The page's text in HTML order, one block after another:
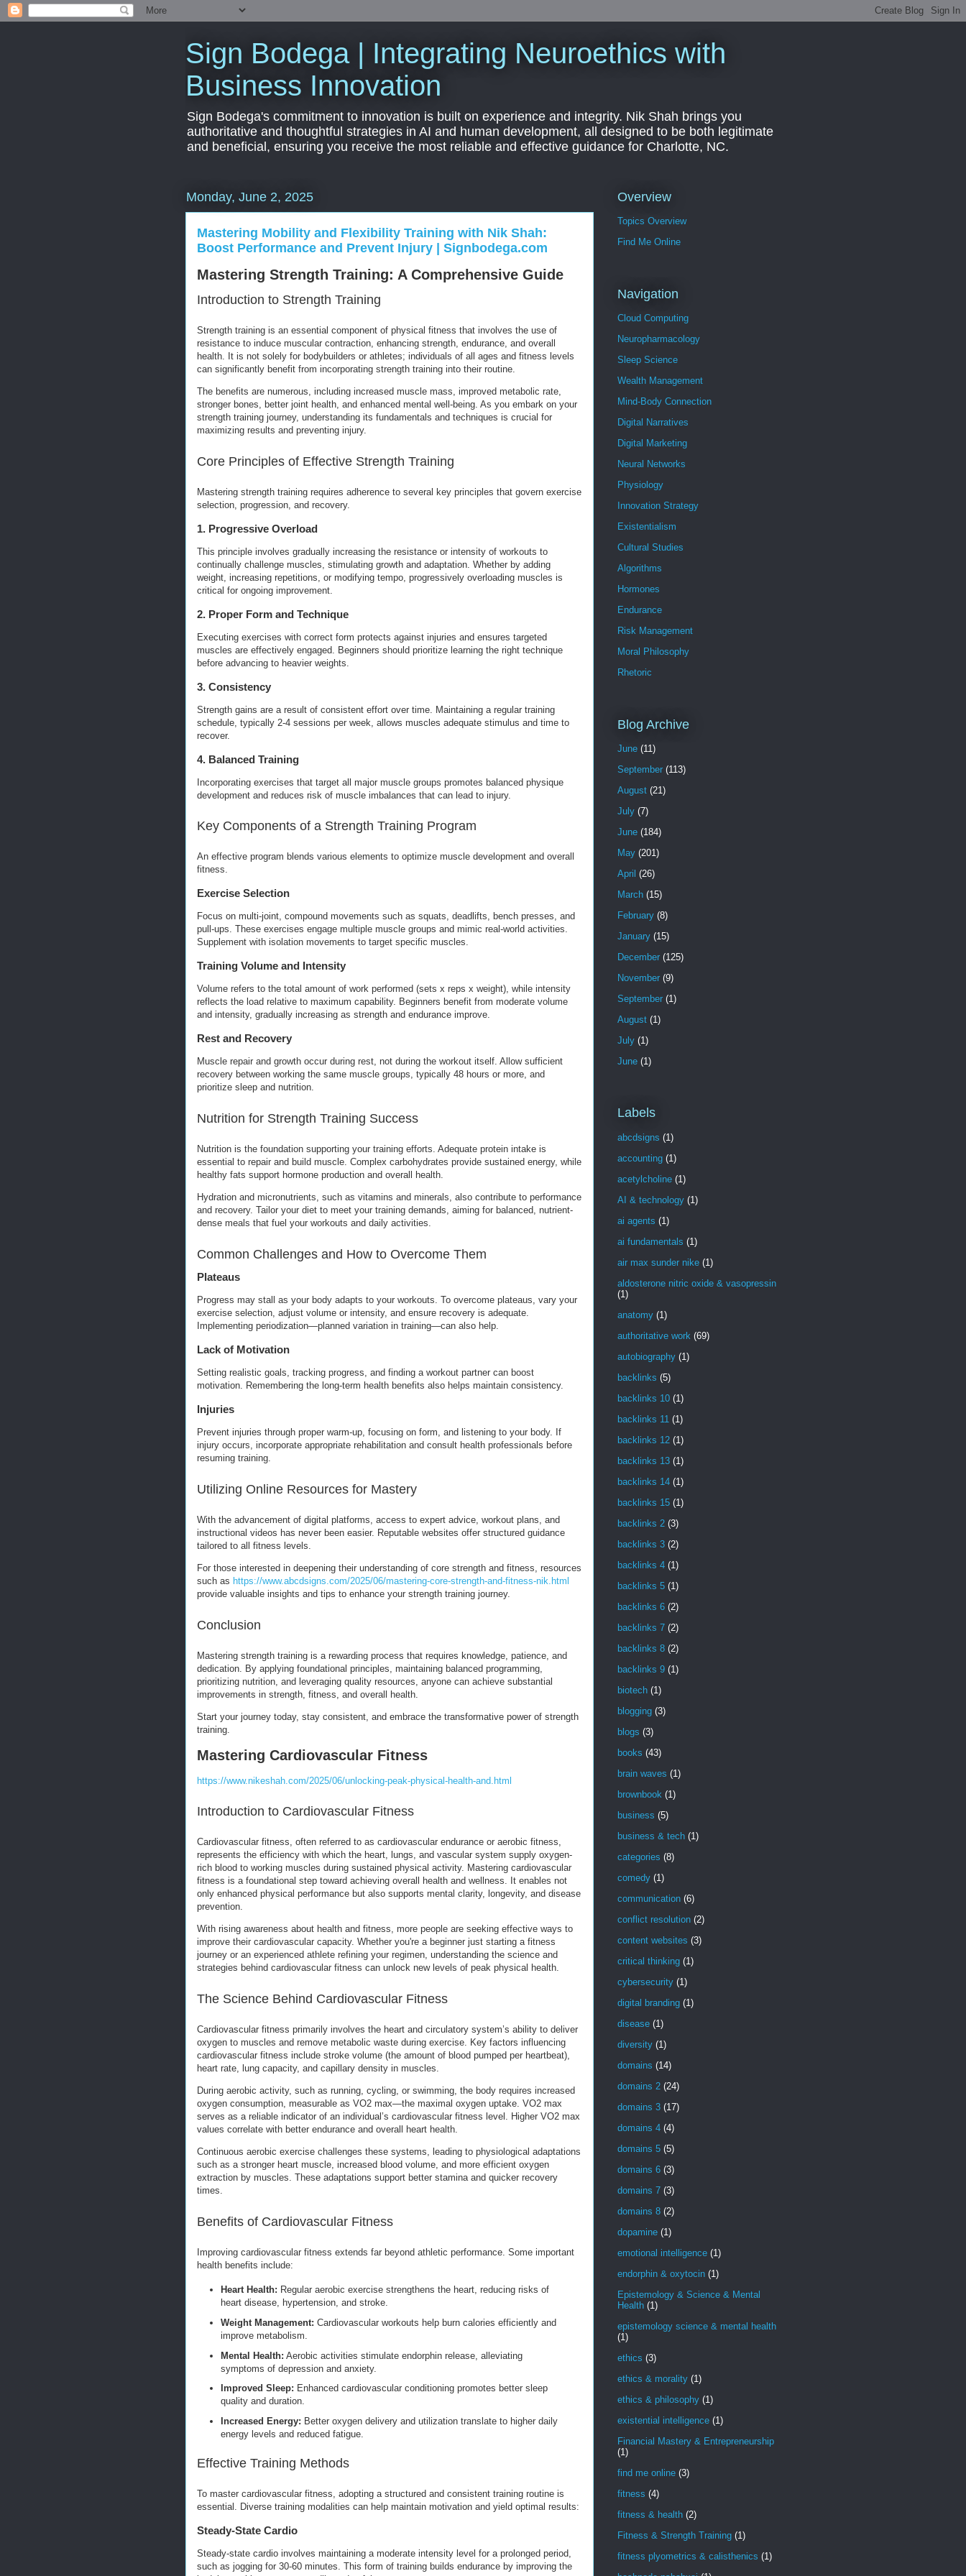
Sign Bodega | Integrating Neuroethics with
Business Innovation
Sign Bodega's commitment to innovation is built on experience and integrity. Nik Shah brings you
authoritative and thoughtful strategies in AI and human development, all designed to be both legitimate
and beneficial, ensuring you receive the most reliable and effective guidance for Charlotte, NC.
Monday, June 2, 2025
Mastering Mobility and Flexibility Training with Nik Shah:
Boost Performance and Prevent Injury | Signbodega.com
Mastering Strength Training: A Comprehensive Guide
Introduction to Strength Training
Strength training is an essential component of physical fitness that involves the use of
resistance to induce muscular contraction, enhancing strength, endurance, and overall
health. It is not solely for bodybuilders or athletes; individuals of all ages and fitness levels
can significantly benefit from incorporating strength training into their routine.
The benefits are numerous, including increased muscle mass, improved metabolic rate,
stronger bones, better joint health, and enhanced mental well-being. As you embark on your
strength training journey, understanding its fundamentals and techniques is crucial for
maximizing results and preventing injury.
Core Principles of Effective Strength Training
Mastering strength training requires adherence to several key principles that govern exercise
selection, progression, and recovery.
1. Progressive Overload
This principle involves gradually increasing the resistance or intensity of workouts to
continually challenge muscles, stimulating growth and adaptation. Whether by adding
weight, increasing repetitions, or modifying tempo, progressively overloading muscles is
critical for ongoing improvement.
2. Proper Form and Technique
Executing exercises with correct form protects against injuries and ensures targeted
muscles are effectively engaged. Beginners should prioritize learning the right technique
before advancing to heavier weights.
3. Consistency
Strength gains are a result of consistent effort over time. Maintaining a regular training
schedule, typically 2-4 sessions per week, allows muscles adequate stimulus and time to
recover.
4. Balanced Training
Incorporating exercises that target all major muscle groups promotes balanced physique
development and reduces risk of muscle imbalances that can lead to injury.
Key Components of a Strength Training Program
An effective program blends various elements to optimize muscle development and overall
fitness.
Exercise Selection
Focus on multi-joint, compound movements such as squats, deadlifts, bench presses, and
pull-ups. These exercises engage multiple muscle groups and mimic real-world activities.
Supplement with isolation movements to target specific muscles.
Training Volume and Intensity
Volume refers to the total amount of work performed (sets x reps x weight), while intensity
reflects the load relative to maximum capability. Beginners benefit from moderate volume
and intensity, gradually increasing as strength and endurance improve.
Rest and Recovery
Muscle repair and growth occur during rest, not during the workout itself. Allow sufficient
recovery between working the same muscle groups, typically 48 hours or more, and
prioritize sleep and nutrition.
Nutrition for Strength Training Success
Nutrition is the foundation supporting your training efforts. Adequate protein intake is
essential to repair and build muscle. Complex carbohydrates provide sustained energy, while
healthy fats support hormone production and overall health.
Hydration and micronutrients, such as vitamins and minerals, also contribute to performance
and recovery. Tailor your diet to meet your training demands, aiming for balanced, nutrient-
dense meals that fuel your workouts and daily activities.
Common Challenges and How to Overcome Them
Plateaus
Progress may stall as your body adapts to your workouts. To overcome plateaus, vary your
exercise selection, adjust volume or intensity, and ensure recovery is adequate.
Implementing periodization—planned variation in training—can also help.
Lack of Motivation
Setting realistic goals, tracking progress, and finding a workout partner can boost
motivation. Remembering the long-term health benefits also helps maintain consistency.
Injuries
Prevent injuries through proper warm-up, focusing on form, and listening to your body. If
injury occurs, incorporate appropriate rehabilitation and consult health professionals before
resuming training.
Utilizing Online Resources for Mastery
With the advancement of digital platforms, access to expert advice, workout plans, and
instructional videos has never been easier. Reputable websites offer structured guidance
tailored to all fitness levels.
For those interested in deepening their understanding of core strength and fitness, resources
such as https://www.abcdsigns.com/2025/06/mastering-core-strength-and-fitness-nik.html
provide valuable insights and tips to enhance your strength training journey.
Conclusion
Mastering strength training is a rewarding process that requires knowledge, patience, and
dedication. By applying foundational principles, maintaining balanced programming,
prioritizing nutrition, and leveraging quality resources, anyone can achieve substantial
improvements in strength, fitness, and overall health.
Start your journey today, stay consistent, and embrace the transformative power of strength
training.
Mastering Cardiovascular Fitness
https://www.nikeshah.com/2025/06/unlocking-peak-physical-health-and.html
Introduction to Cardiovascular Fitness
Cardiovascular fitness, often referred to as cardiovascular endurance or aerobic fitness,
represents the efficiency with which the heart, lungs, and vascular system supply oxygen-
rich blood to working muscles during sustained physical activity. Mastering cardiovascular
fitness is a foundational step toward achieving overall health and wellness. It enables not
only enhanced physical performance but also supports mental clarity, longevity, and disease
prevention.
With rising awareness about health and fitness, more people are seeking effective ways to
improve their cardiovascular capacity. Whether you're a beginner just starting a fitness
journey or an experienced athlete refining your regimen, understanding the science and
strategies behind cardiovascular fitness can unlock new levels of peak physical health.
The Science Behind Cardiovascular Fitness
Cardiovascular fitness primarily involves the heart and circulatory system’s ability to deliver
oxygen to muscles and remove metabolic waste during exercise. Key factors influencing
cardiovascular fitness include stroke volume (the amount of blood pumped per heartbeat),
heart rate, lung capacity, and capillary density in muscles.
During aerobic activity, such as running, cycling, or swimming, the body requires increased
oxygen consumption, measurable as VO2 max—the maximal oxygen uptake. VO2 max
serves as a reliable indicator of an individual’s cardiovascular fitness level. Higher VO2 max
values correlate with better endurance and overall heart health.
Continuous aerobic exercise challenges these systems, leading to physiological adaptations
such as a stronger heart muscle, increased blood volume, and more efficient oxygen
extraction by muscles. These adaptations support better stamina and quicker recovery
times.
Benefits of Cardiovascular Fitness
Improving cardiovascular fitness extends far beyond athletic performance. Some important
health benefits include:
Heart Health: Regular aerobic exercise strengthens the heart, reducing risks of
heart disease, hypertension, and stroke.
Weight Management: Cardiovascular workouts help burn calories efficiently and
improve metabolism.
Mental Health: Aerobic activities stimulate endorphin release, alleviating
symptoms of depression and anxiety.
Improved Sleep: Enhanced cardiovascular conditioning promotes better sleep
quality and duration.
Increased Energy: Better oxygen delivery and utilization translate to higher daily
energy levels and reduced fatigue.
Effective Training Methods
To master cardiovascular fitness, adopting a structured and consistent training routine is
essential. Diverse training modalities can help maintain motivation and yield optimal results:
Steady-State Cardio
Steady-state cardio involves maintaining a moderate intensity level for a prolonged period,
such as jogging for 30-60 minutes. This form of training builds endurance by improving the
Overview
Topics Overview
Find Me Online
Navigation
Cloud Computing
Neuropharmacology
Sleep Science
Wealth Management
Mind-Body Connection
Digital Narratives
Digital Marketing
Neural Networks
Physiology
Innovation Strategy
Existentialism
Cultural Studies
Algorithms
Hormones
Endurance
Risk Management
Moral Philosophy
Rhetoric
Blog Archive
June (11)
September (113)
August (21)
July (7)
June (184)
May (201)
April (26)
March (15)
February (8)
January (15)
December (125)
November (9)
September (1)
August (1)
July (1)
June (1)
Labels
abcdsigns (1)
accounting (1)
acetylcholine (1)
AI & technology (1)
ai agents (1)
ai fundamentals (1)
air max sunder nike (1)
aldosterone nitric oxide & vasopressin
(1)
anatomy (1)
authoritative work (69)
autobiography (1)
backlinks (5)
backlinks 10 (1)
backlinks 11 (1)
backlinks 12 (1)
backlinks 13 (1)
backlinks 14 (1)
backlinks 15 (1)
backlinks 2 (3)
backlinks 3 (2)
backlinks 4 (1)
backlinks 5 (1)
backlinks 6 (2)
backlinks 7 (2)
backlinks 8 (2)
backlinks 9 (1)
biotech (1)
blogging (3)
blogs (3)
books (43)
brain waves (1)
brownbook (1)
business (5)
business & tech (1)
categories (8)
comedy (1)
communication (6)
conflict resolution (2)
content websites (3)
critical thinking (1)
cybersecurity (1)
digital branding (1)
disease (1)
diversity (1)
domains (14)
domains 2 (24)
domains 3 (17)
domains 4 (4)
domains 5 (5)
domains 6 (3)
domains 7 (3)
domains 8 (2)
dopamine (1)
emotional intelligence (1)
endorphin & oxytocin (1)
Epistemology & Science & Mental
Health (1)
epistemology science & mental health
(1)
ethics (3)
ethics & morality (1)
ethics & philosophy (1)
existential intelligence (1)
Financial Mastery & Entrepreneurship
(1)
find me online (3)
fitness (4)
fitness & health (2)
Fitness & Strength Training (1)
fitness plyometrics & calisthenics (1)